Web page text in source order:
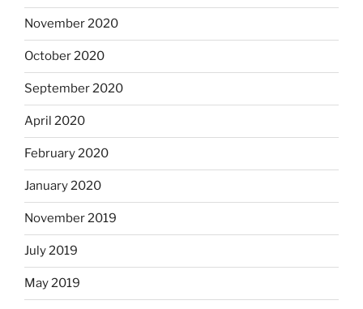
November 2020
October 2020
September 2020
April 2020
February 2020
January 2020
November 2019
July 2019
May 2019